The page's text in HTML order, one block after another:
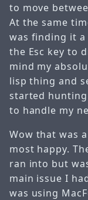
to move
At the same
was finding it
the Esc key to
mind my
lisp thing and
started
to handle my
Wow that was
most happy.
ran into but
main issue I
was using